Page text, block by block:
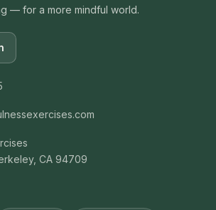
— for a more mindful world.
CA 94709